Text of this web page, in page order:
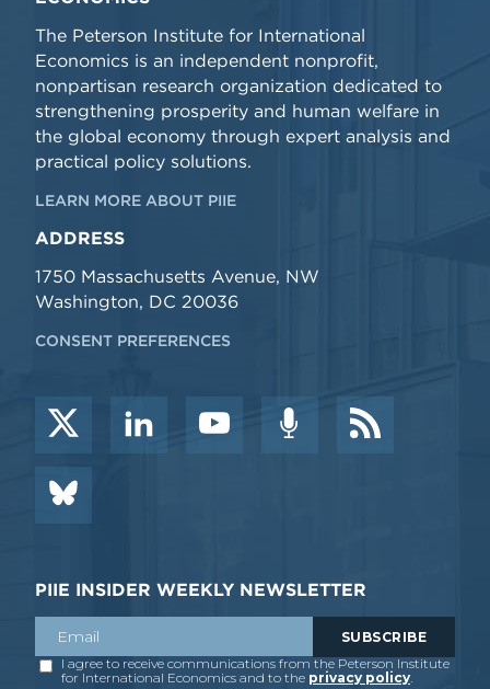
The Peterson Institute for International
Economics is an independent nonprofit,
nonpartisan research organization dedicated to
strengthening prosperity and human welfare in
the global economy through expert analysis and
practical policy solutions.
LEARN MORE ABOUT PIIE
ADDRESS
1750 Massachusetts Avenue, NW
Washington, DC 20036
CONSENT PREFERENCES
PIIE INSIDER WEEKLY NEWSLETTER